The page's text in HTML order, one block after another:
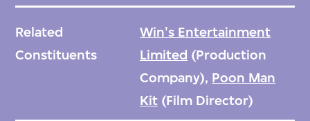
Related
Constituents
Win's Entertainment
Limited (Production
Company), Poon Man
Kit(Film Director)